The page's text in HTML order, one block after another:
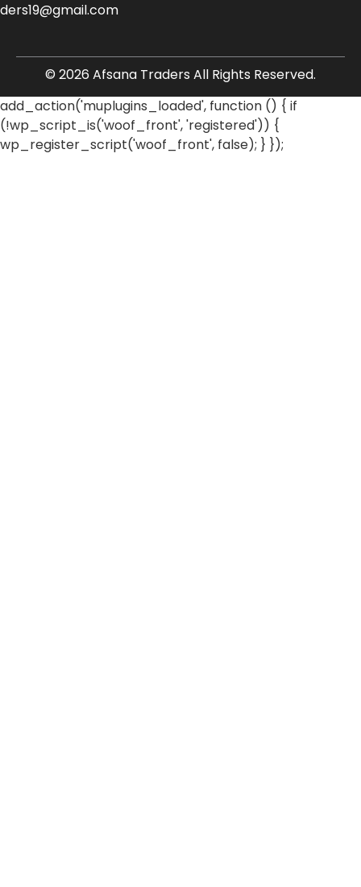
© 2026 Afsana Traders All Rights Reserved.
add_action('muplugins_loaded', function () { if
(!wp_script_is('woof_front', 'registered')) {
wp_register_script('woof_front', false); } });